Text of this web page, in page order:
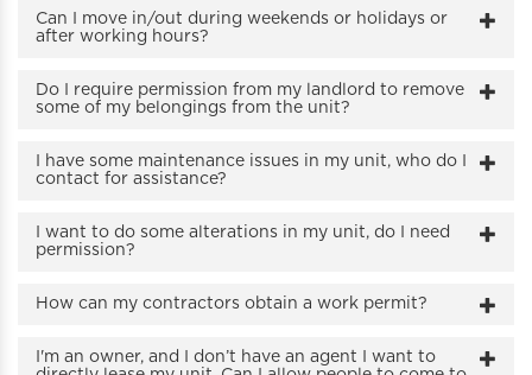
Can I move in/out during weekends or holidays or
after working hours?
Do I require permission from my landlord to remove
some of my belongings from the unit?
I have some maintenance issues in my unit, who do I
contact for assistance?
I want to do some alterations in my unit, do I need
permission?
How can my contractors obtain a work permit?
I'm an owner, and I don’t have an agent I want to